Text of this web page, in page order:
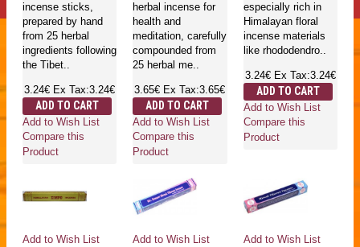
incense sticks,
prepared by hand
from 25 herbal
ingredients following
the Tibet..
3.24€ Ex Tax:3.24€
ADD TO CART
Add to Wish List
Compare this
Product
herbal incense for
health and
meditation, carefully
compounded from
25 herbal me..
3.65€ Ex Tax:3.65€
ADD TO CART
Add to Wish List
Compare this
Product
especially rich in
Himalayan floral
incense materials
like rhododendro..
3.24€ Ex Tax:3.24€
ADD TO CART
Add to Wish List
Compare this
Product
Add to Wish List
Add to Wish List
Add to Wish List